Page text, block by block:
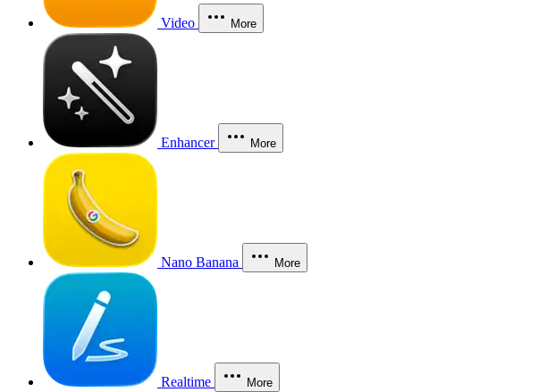
Video More
Enhancer More
Nano Banana More
Realtime More